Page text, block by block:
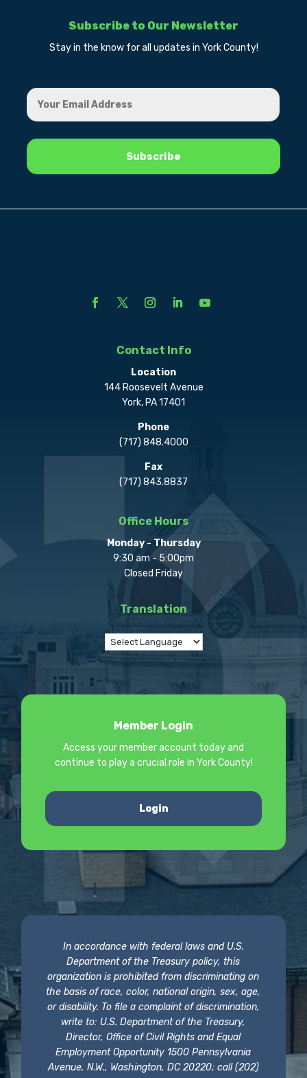
Subscribe to Our Newsletter
Stay in the know for all updates in York County!
Contact Info
Location
144 Roosevelt Avenue
York, PA 17401
Phone
(717) 848.4000
Fax
(717) 843.8837
Office Hours
Monday - Thursday
9:30 am - 5:00pm
Closed Friday
Translation
Member Login
Access your member account today and
continue to play a crucial role in York County!
Login
In accordance with federal laws and U.S.
Department of the Treasury policy, this
organization is prohibited from discriminating on
the basis of race, color, national origin, sex, age,
or disability. To file a complaint of discrimination,
write to: U.S. Department of the Treasury,
Director, Office of Civil Rights and Equal
Employment Opportunity 1500 Pennsylvania
Avenue, N.W., Washington, DC 20220; call (202)